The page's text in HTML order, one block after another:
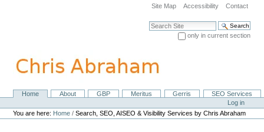
navigation
Site Map Accessibility Contact
Search Site
only in current section
NavigationHome About GBP Meritus Gerris
SEO Services
Personal
tools
Log in
You are here: Home /Search, SEO, AISEO & Visibility Services by Chris Abraham